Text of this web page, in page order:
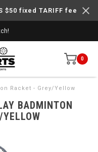
$50 fixed TARIFF fee
0
Racket - Grey/Yellow
BADMINTON